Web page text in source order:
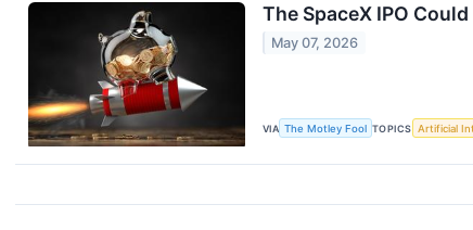
The SpaceX IPO
May 07, 2026
VIA The Motley Fool TOPICS Artificial